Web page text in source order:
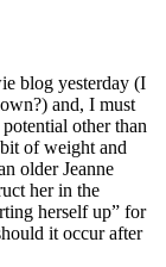
blog yesterday (I
and, I must
other than
of weight and
older Jeanne
her in the
herself up” for
it occur after